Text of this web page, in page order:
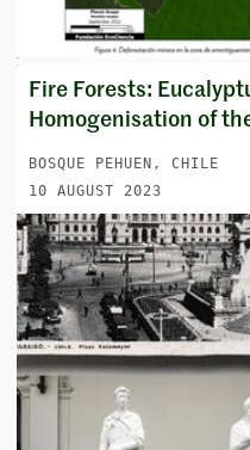
Fire Forests:
Homogenisation of
BOSQUE PEHUEN, CHILE
10 AUGUST 2023